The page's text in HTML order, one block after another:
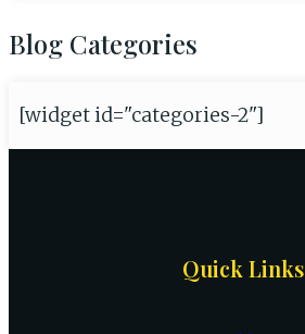
Blog Categories
[widget id="categories-2"]
Quick Links